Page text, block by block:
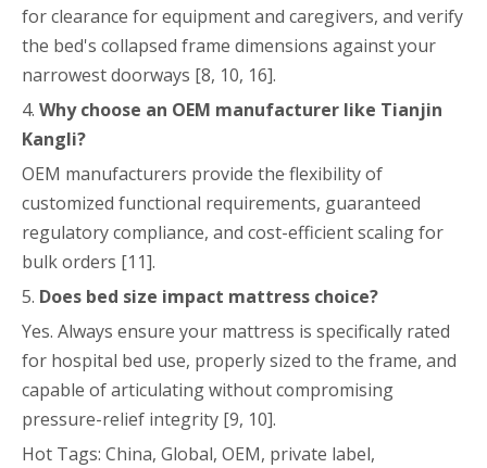
for clearance for equipment and caregivers, and verify
the bed's collapsed frame dimensions against your
narrowest doorways [8, 10, 16].
4. Why choose an OEM manufacturer like Tianjin
Kangli?
OEM manufacturers provide the flexibility of
customized functional requirements, guaranteed
regulatory compliance, and cost-efficient scaling for
bulk orders [11].
5. Does bed size impact mattress choice?
Yes. Always ensure your mattress is specifically rated
for hospital bed use, properly sized to the frame, and
capable of articulating without compromising
pressure-relief integrity [9, 10].
Hot Tags: China, Global, OEM, private label,